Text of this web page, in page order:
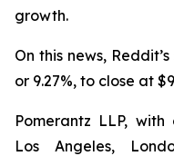
growth.
On this news,
or 9.27%, to close at
Pomerantz LLP,
Los Angeles,